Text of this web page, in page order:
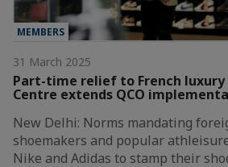
MEMBERS
31 March 2025
Part-time relief to French luxury
Centre extends QCO
New Delhi: Norms mandating
shoemakers and popular
Nike and Adidas to stamp their